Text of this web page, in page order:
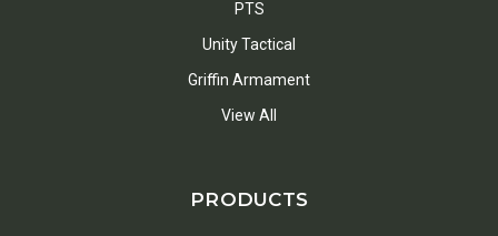
PTS
Unity Tactical
Griffin Armament
View All
PRODUCTS